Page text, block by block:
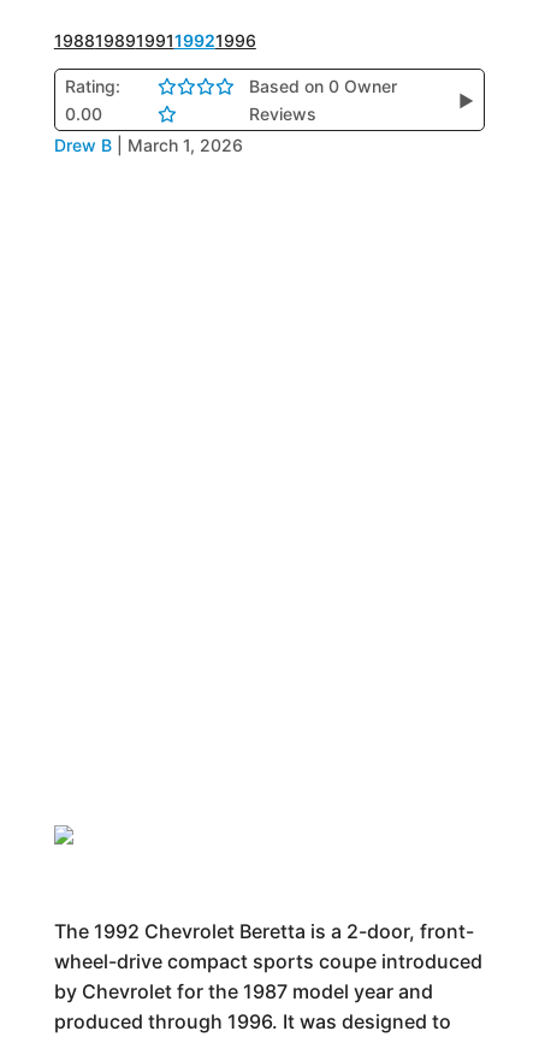
19881989199119921996
Rating:
0.00
Based on 0 Owner
Reviews
▶
Drew B March 1, 2026
The 1992 Chevrolet Beretta is a 2-door, front-
wheel-drive compact sports coupe introduced
by Chevrolet for the 1987 model year and
produced through 1996. It was designed to